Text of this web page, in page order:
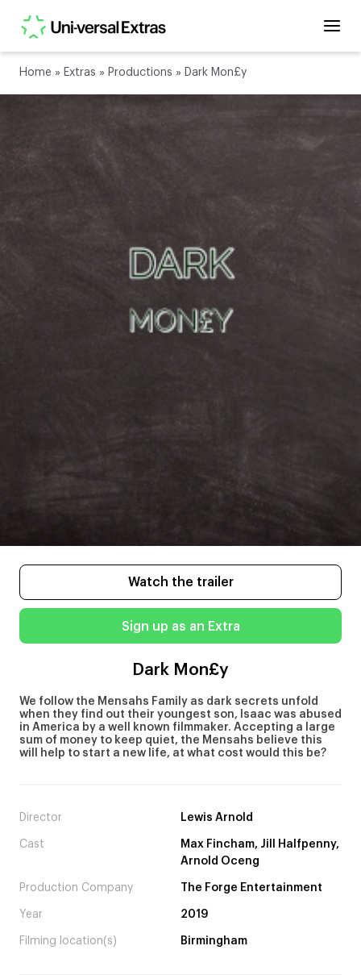
Home » Extras » Productions » Dark Mon£y
Watch the trailer
Sign up as an Extra
Dark Mon£y
We follow the Mensahs Family as dark secrets unfold
when they find out their youngest son, Isaac was abused
in America by a well known filmmaker. Accepting a large
sum of money to keep quiet, the Mensahs believe this
will help to start a new life, at what cost would this be?
Director Lewis Arnold
Cast
Max Fincham, Jill Halfpenny,
Arnold Oceng
Production Company The Forge Entertainment
Year 2019
Filming location(s) Birmingham